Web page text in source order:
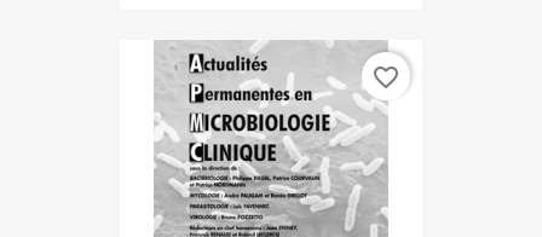
favorite_border